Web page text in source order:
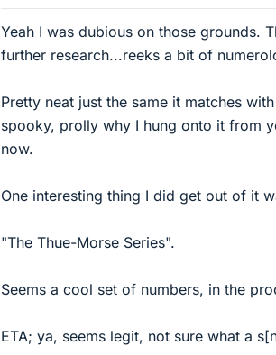
Yeah I was dubious on those grounds.
further research...reeks a bit of
Pretty neat just the same it matches
spooky, prolly why I hung onto it from
now.
One interesting thing I did get out of it
"The Thue-Morse Series".
Seems a cool set of numbers, in the
ETA; ya, seems legit, not sure what a